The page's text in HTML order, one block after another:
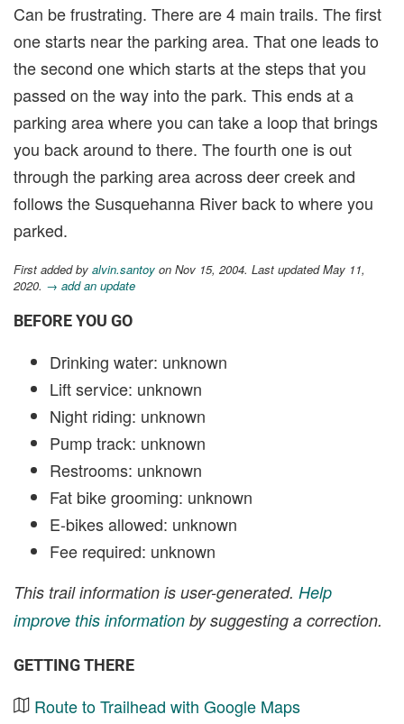
Can be frustrating. There are 4 main trails. The first
one starts near the parking area. That one leads to
the second one which starts at the steps that you
passed on the way into the park. This ends at a
parking area where you can take a loop that brings
you back around to there. The fourth one is out
through the parking area across deer creek and
follows the Susquehanna River back to where you
parked.
First added by alvin.santoy on Nov 15, 2004. Last updated May 11,
2020. → add an update
BEFORE YOU GO
Drinking water: unknown
Lift service: unknown
Night riding: unknown
Pump track: unknown
Restrooms: unknown
Fat bike grooming: unknown
E-bikes allowed: unknown
Fee required: unknown
This trail information is user-generated. Help
improve this information by suggesting a correction.
GETTING THERE
Route to Trailhead with Google Maps